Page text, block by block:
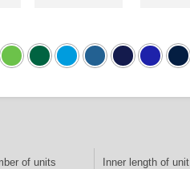
of units Inner length of unit